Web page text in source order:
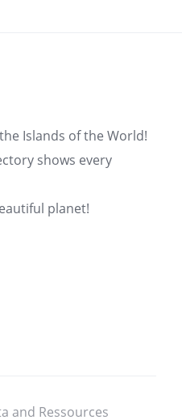
Islands of the World!
shows every
planet!
and Ressources